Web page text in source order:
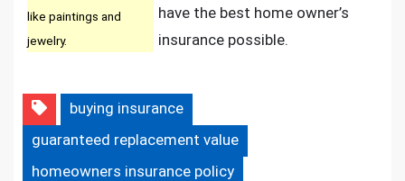
like paintings and
jewelry.
have the best home owner’s
insurance possible.
buying insurance
guaranteed replacement value
homeowners insurance policy